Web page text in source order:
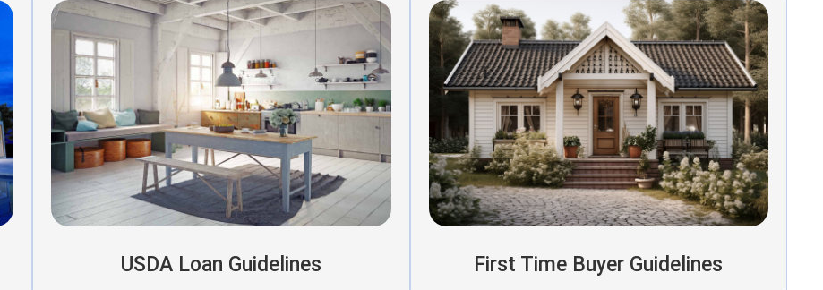
USDA Loan Guidelines First Time Buyer Guidelines